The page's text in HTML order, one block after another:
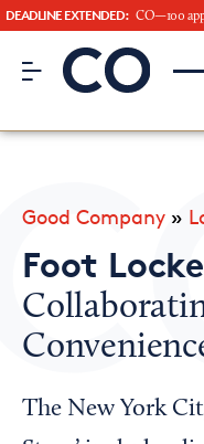
DEADLINE EXTENDED: CO—100
CO– by US
CO—
Looking for your local
Chamber Finder
Good Company »
Foot
The New York